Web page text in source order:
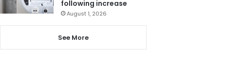
following increase
August 1, 2026
See More